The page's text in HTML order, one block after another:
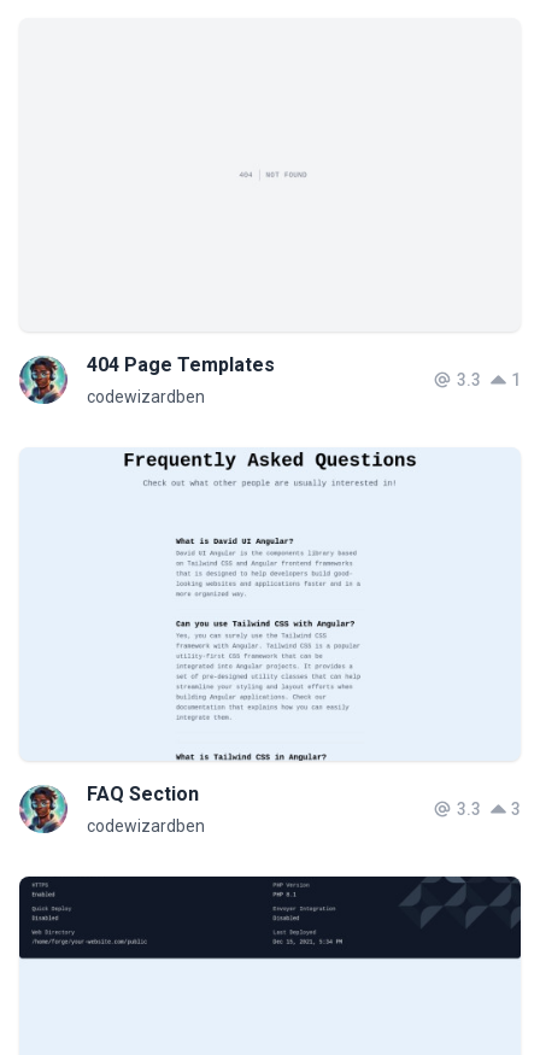
404 Page Templates
codewizardben
3.3 1
FAQ Section
codewizardben
3.3 3